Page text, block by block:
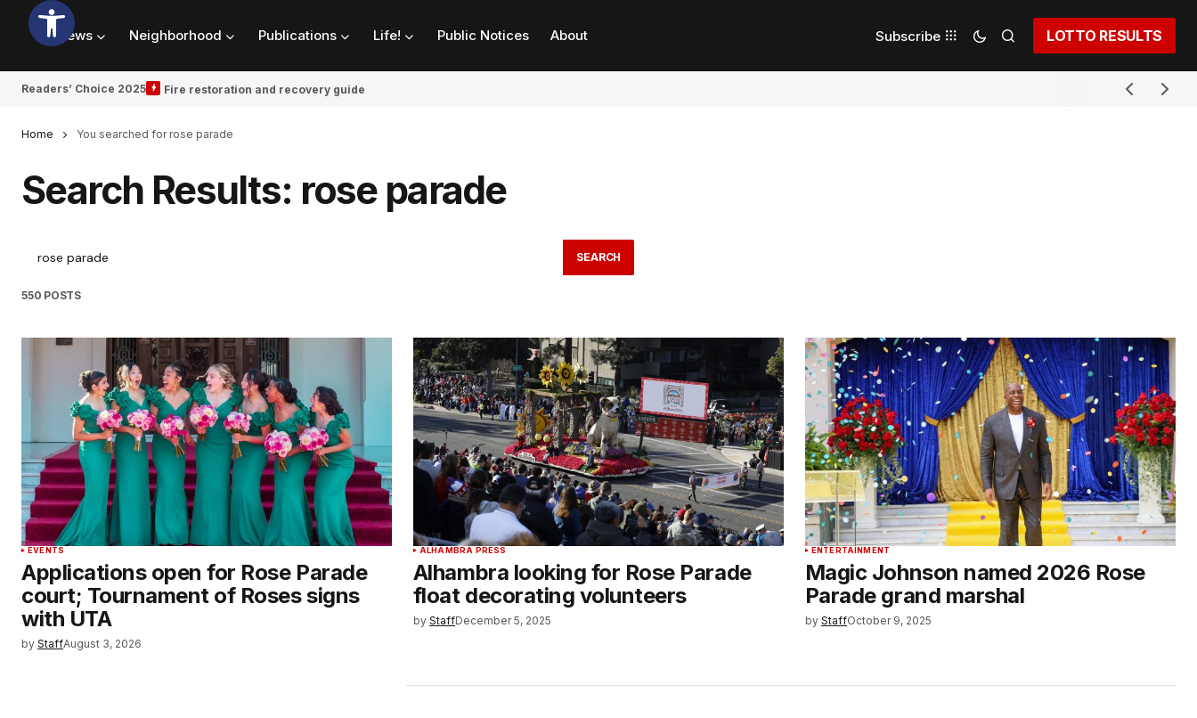
News Neighborhood Publications Life! Public Notices About Subscribe LOTTO RESULTS
Readers’ Choice 2025 Fire restoration and recovery guide
Home You searched for rose parade
Search Results: rose parade
SEARCH
550 POSTS
EVENTS
Applications open for Rose Parade
court; Tournament of Roses signs
with UTA
by StaffAugust 3, 2026
ALHAMBRA PRESS
Alhambra looking for Rose Parade
float decorating volunteers
by StaffDecember 5, 2025
ENTERTAINMENT
Magic Johnson named 2026 Rose
Parade grand marshal
by StaffOctober 9, 2025